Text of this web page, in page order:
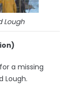
Lough
a missing
Lough.